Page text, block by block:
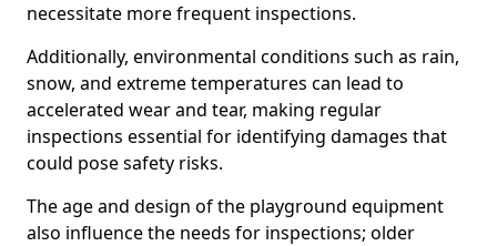
necessitate more frequent inspections.
Additionally, environmental conditions such as rain,
snow, and extreme temperatures can lead to
accelerated wear and tear, making regular
inspections essential for identifying damages that
could pose safety risks.
The age and design of the playground equipment
also influence the needs for inspections; older